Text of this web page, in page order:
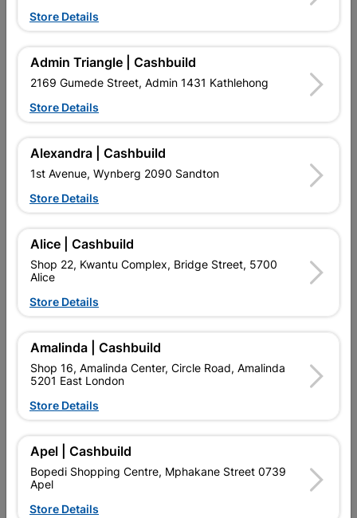
In Stock
R72.95each
In Upington | Cashbuild
Brand
In Stock
STRONG, GALVANISED, SIMPLE APPLICATION.
Add To Cart
Delivery: 2-5 days
Upington | Cashbuild  Change Store
Shop 55, Kgalagadi Pick n Pay Centre, 21 Hill Street 8801
Upington
Hours: Open•Close 02:00pm
Trading hours may vary on public holidays!
 Capitec Personal Loans
Product Details
Store Details
Admin Triangle | Cashbuild
2169 Gumede Street, Admin 1431 Kathlehong
Store Details
Alexandra | Cashbuild
1st Avenue, Wynberg 2090 Sandton
Store Details
Alice | Cashbuild
Shop 22, Kwantu Complex, Bridge Street, 5700
Alice
Store Details
Amalinda | Cashbuild
Shop 16, Amalinda Center, Circle Road, Amalinda
5201 East London
Store Details
Apel | Cashbuild
Bopedi Shopping Centre, Mphakane Street 0739
Apel
Store Details